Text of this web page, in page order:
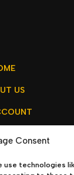
Consent
use technologies
US